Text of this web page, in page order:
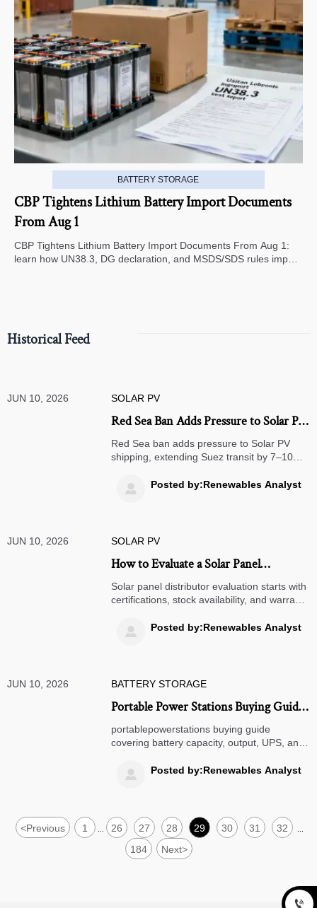
BATTERY STORAGE
CBP Tightens Lithium Battery Import Documents
From Aug 1
CBP Tightens Lithium Battery Import Documents From Aug 1:
learn how UN38.3, DG declaration, and MSDS/SDS rules impact
Historical Feed
JUN 10, 2026 SOLAR PV
Red Sea Ban Adds Pressure to Solar PV
Shipping
Red Sea ban adds pressure to Solar PV
shipping, extending Suez transit by 7–10
Learn what exporters, distributors, and
logistics teams should do now.
 Posted by:Renewables Analyst
JUN 10, 2026 SOLAR PV
How to Evaluate a Solar Panel
Distributor: Certifications, Stock
Availability, and Warranty Support
Solar panel distributor evaluation starts with
certifications, stock availability, and warranty
reduce sourcing risk, and choose a partner
with confidence.
 Posted by:Renewables Analyst
JUN 10, 2026 BATTERY STORAGE
Portable Power Stations Buying Guide:
Battery Capacity, Output, UPS, and
Charging Speed
portablepowerstations buying guide
covering battery capacity, output, UPS, and
overspending, and choose the right power
station with confidence.
 Posted by:Renewables Analyst
<Previous 1 ... 26 27 28 29 30 31 32 ...
184 Next>
